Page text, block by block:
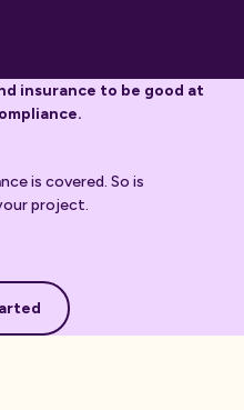
insurance to be good at
is covered. So is
project.
Get started